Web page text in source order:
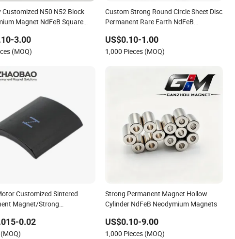
Customized N50 N52 Block
Magnet NdFeB Square
3.00
(MOQ)
Custom Strong Round Circle Sheet Disc
Permanent Rare Earth NdFeB
US$0.10-1.00
1,000 Pieces (MOQ)
Customized Sintered
Magnet/Strong
0.02
Strong Permanent Magnet Hollow
Cylinder NdFeB Neodymium Magnets
US$0.10-9.00
1,000 Pieces (MOQ)